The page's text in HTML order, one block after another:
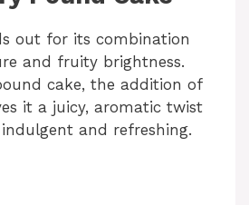
out for its combination
and fruity brightness.
cake, the addition of
it a juicy, aromatic twist
and refreshing.